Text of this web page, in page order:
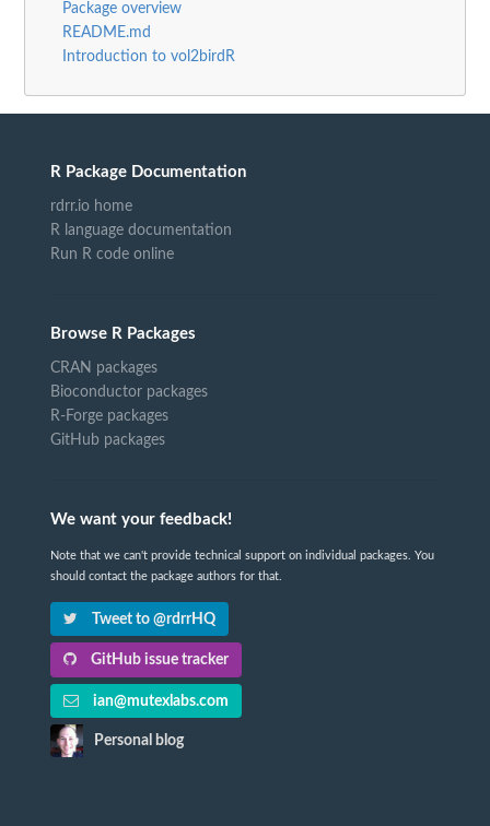
Package overview
README.md
Introduction to vol2birdR
R Package Documentation
rdrr.io home
R language documentation
Run R code online
Browse R Packages
CRAN packages
Bioconductor packages
R-Forge packages
GitHub packages
We want your feedback!
Note that we can't provide technical support on individual packages. You
should contact the package authors for that.
Tweet to @rdrrHQ
GitHub issue tracker
ian@mutexlabs.com
Personal blog